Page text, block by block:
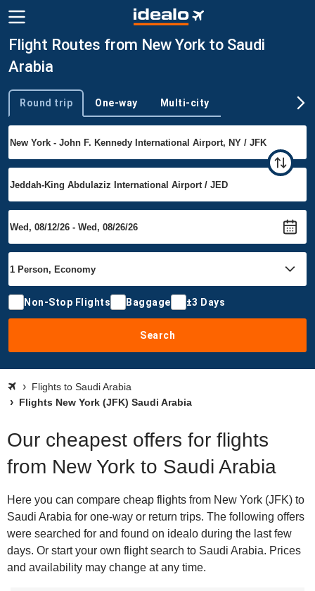
Flight Routes from New York to Saudi
Arabia
Trip type
Round trip One-way Multi-city
Non-Stop Flights Baggage ±3 Days
Search
Flights to Saudi Arabia
Flights New York (JFK) Saudi Arabia
Our cheapest offers for flights
from New York to Saudi Arabia
Here you can compare cheap flights from New York (JFK) to
Saudi Arabia for one-way or return trips. The following offers
were searched for and found on idealo during the last few
days. Or start your own flight search to Saudi Arabia. Prices
and availability may change at any time.